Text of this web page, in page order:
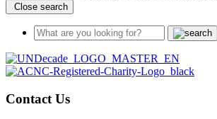
Close search
Contact Us